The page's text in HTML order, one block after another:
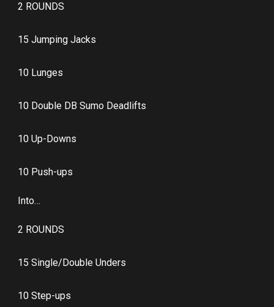
2 ROUNDS
15 Jumping Jacks
10 Lunges
10 Double DB Sumo Deadlifts
10 Up-Downs
10 Push-ups
Into…
2 ROUNDS
15 Single/Double Unders
10 Step-ups